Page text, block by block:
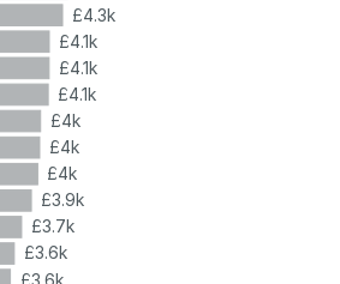
£4.3k
£4.1k
£4.1k
£4.1k
£4k
£4k
£4k
£3.9k
£3.7k
£3.6k
£3.6k